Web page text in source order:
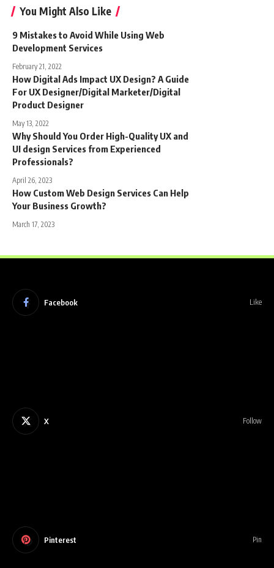
You Might Also Like
9 Mistakes to Avoid While Using Web
Development Services
February 21, 2022
How Digital Ads Impact UX Design? A Guide
For UX Designer/Digital Marketer/Digital
Product Designer
May 13, 2022
Why Should You Order High-Quality UX and
UI design Services from Experienced
Professionals?
April 26, 2023
How Custom Web Design Services Can Help
Your Business Growth?
March 17, 2023
Facebook Like
X Follow
Pinterest Pin